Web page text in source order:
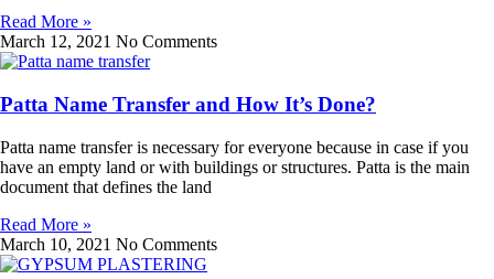
Read More »
March 12, 2021 No Comments
Patta Name Transfer and How It’s Done?
Patta name transfer is necessary for everyone because in case if you
have an empty land or with buildings or structures. Patta is the main
document that defines the land
Read More »
March 10, 2021 No Comments